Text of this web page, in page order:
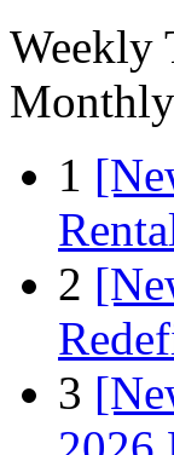
Weekly
1
2
3